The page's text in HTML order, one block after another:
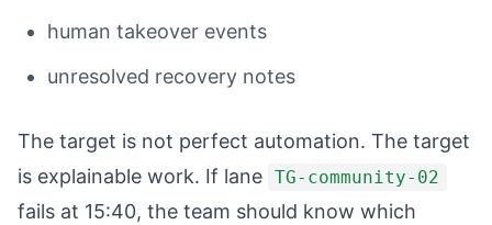
human takeover events
unresolved recovery notes
The target is not perfect automation. The target
is explainable work. If lane
TG-community-02
fails at 15:40, the team should know which